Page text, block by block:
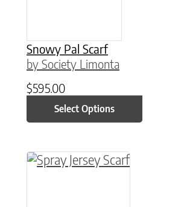
Snowy Pal Scarf
by Society Limonta
$595.00
Select Options
This product has multiple